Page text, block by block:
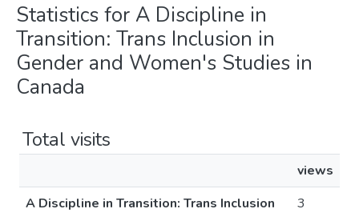
Statistics for A Discipline in
Transition: Trans Inclusion in
Gender and Women's Studies in
Canada
Total visits
views
A Discipline in Transition: Trans Inclusion
3